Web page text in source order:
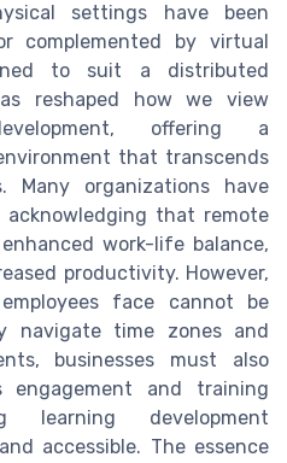
settings have been
complemented by virtual
to suit a distributed
reshaped how we view
offering a
that transcends
Many organizations have
that remote
work-life balance,
productivity. However,
face cannot be
navigate time zones and
businesses must also
engagement and training
learning development
accessible. The essence